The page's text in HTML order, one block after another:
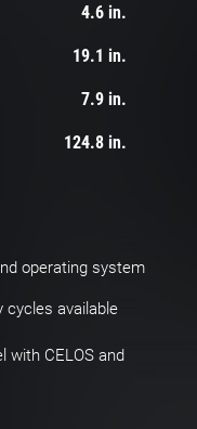
4.6 in.
19.1 in.
7.9 in.
124.8 in.
operating system
cycles available
with CELOS and